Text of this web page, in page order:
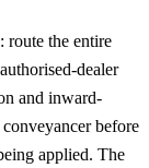
route the entire
dealer
and inward-
before
applied. The